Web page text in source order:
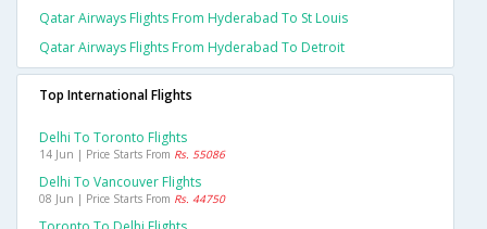
Qatar Airways Flights From Hyderabad To St Louis
Qatar Airways Flights From Hyderabad To Detroit
Top International Flights
Delhi To Toronto Flights
14 Jun | Price Starts From Rs. 55086
Delhi To Vancouver Flights
08 Jun | Price Starts From Rs. 44750